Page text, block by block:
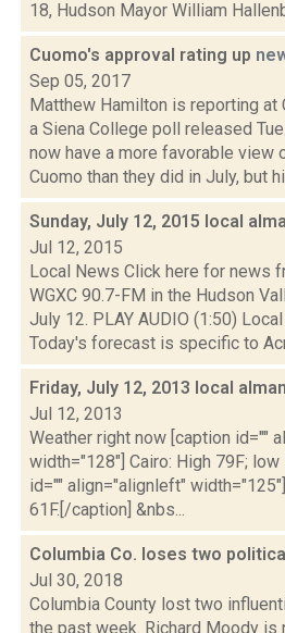
18, Hudson Mayor William
Cuomo's approval rating up
Sep 05, 2017
Matthew Hamilton is reporting at
a Siena College poll released
now have a more favorable view
Cuomo than they did in July, but
Sunday, July 12, 2015 local
Jul 12, 2015
Local News Click here for news
WGXC 90.7-FM in the Hudson
July 12. PLAY AUDIO (1:50)
Today's forecast is specific to
Friday, July 12, 2013 local
Jul 12, 2013
Weather right now [caption id=""
width="128"] Cairo: High 79F;
id="" align="alignleft"
61F.[/caption] &nbs...
Columbia Co. loses two
Jul 30, 2018
Columbia County lost two
the past week. Richard Moody is